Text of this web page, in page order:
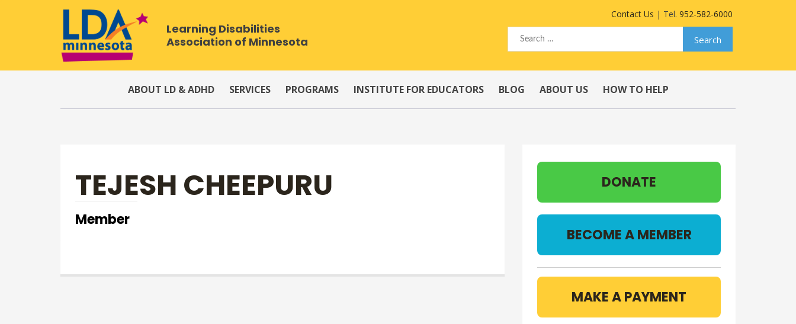
Contact Us | Tel. 952-582-6000
Learning Disabilities
Association of Minnesota
ABOUT LD & ADHD SERVICES PROGRAMS INSTITUTE FOR EDUCATORS BLOG ABOUT US HOW TO HELP
TEJESH CHEEPURU
Member
DONATE
BECOME A MEMBER
MAKE A PAYMENT